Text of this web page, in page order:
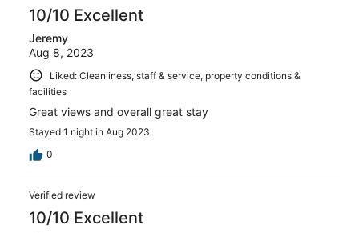
10/10 Excellent
Jeremy
Aug 8, 2023
Liked: Cleanliness, staff & service, property conditions &
facilities
Great views and overall great stay
Stayed 1 night in Aug 2023
0
Verified review
10/10 Excellent